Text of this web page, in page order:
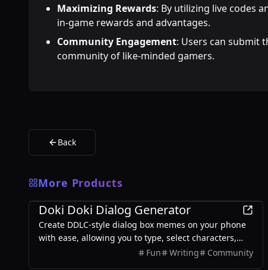
Maximizing Rewards: By utilizing live codes
in-game rewards and advantages.
Community Engagement: Users can submit
community of like-minded gamers.
Back
More Products
Games
Doki Doki Dialog Generator
Create DDLC-style dialog box memes on your phone
with ease, allowing you to type, select characters,
and export images without any login required.
Fun Writing Community